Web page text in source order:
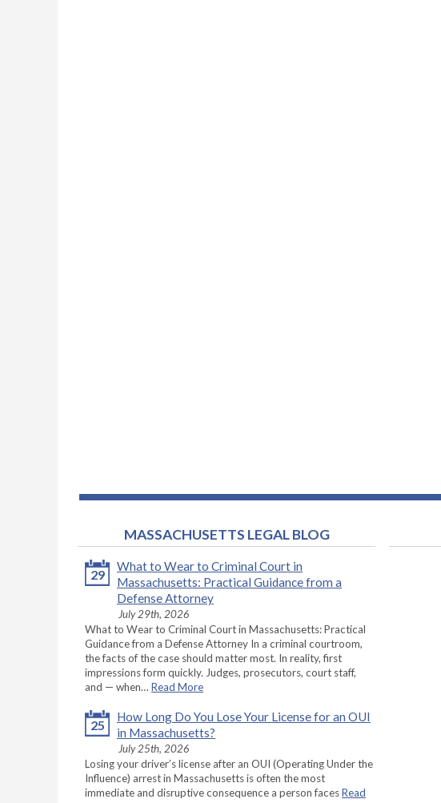
MASSACHUSETTS LEGAL BLOG
29
What to Wear to Criminal Court in
Massachusetts: Practical Guidance from a
Defense Attorney
July 29th, 2026
What to Wear to Criminal Court in Massachusetts: Practical
Guidance from a Defense Attorney In a criminal courtroom,
the facts of the case should matter most. In reality, first
impressions form quickly. Judges, prosecutors, court staff,
and — when… Read More
25
How Long Do You Lose Your License for an OUI
in Massachusetts?
July 25th, 2026
Losing your driver’s license after an OUI (Operating Under the
Influence) arrest in Massachusetts is often the most
immediate and disruptive consequence a person facesRead